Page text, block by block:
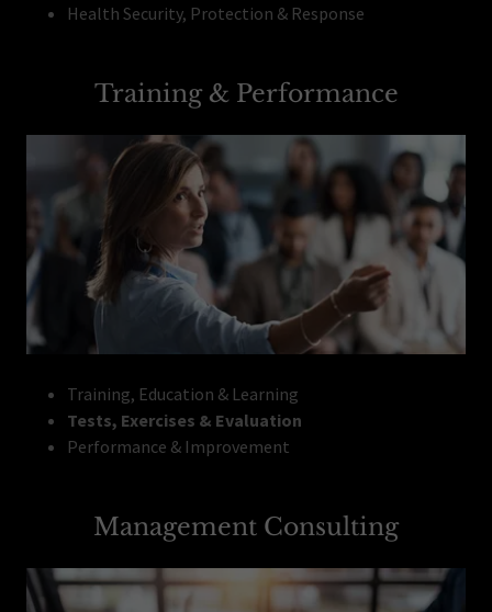
Health Security, Protection & Response
Training & Performance
Training, Education & Learning
Tests, Exercises & Evaluation
Performance & Improvement
Management Consulting